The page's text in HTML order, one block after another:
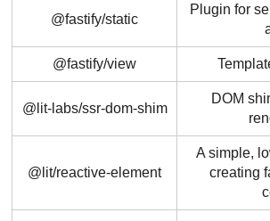
@fastify/static
Plugin for
@fastify/view
@lit-labs/ssr-dom-shim
DOM
@lit/reactive-element
A simple,
creating